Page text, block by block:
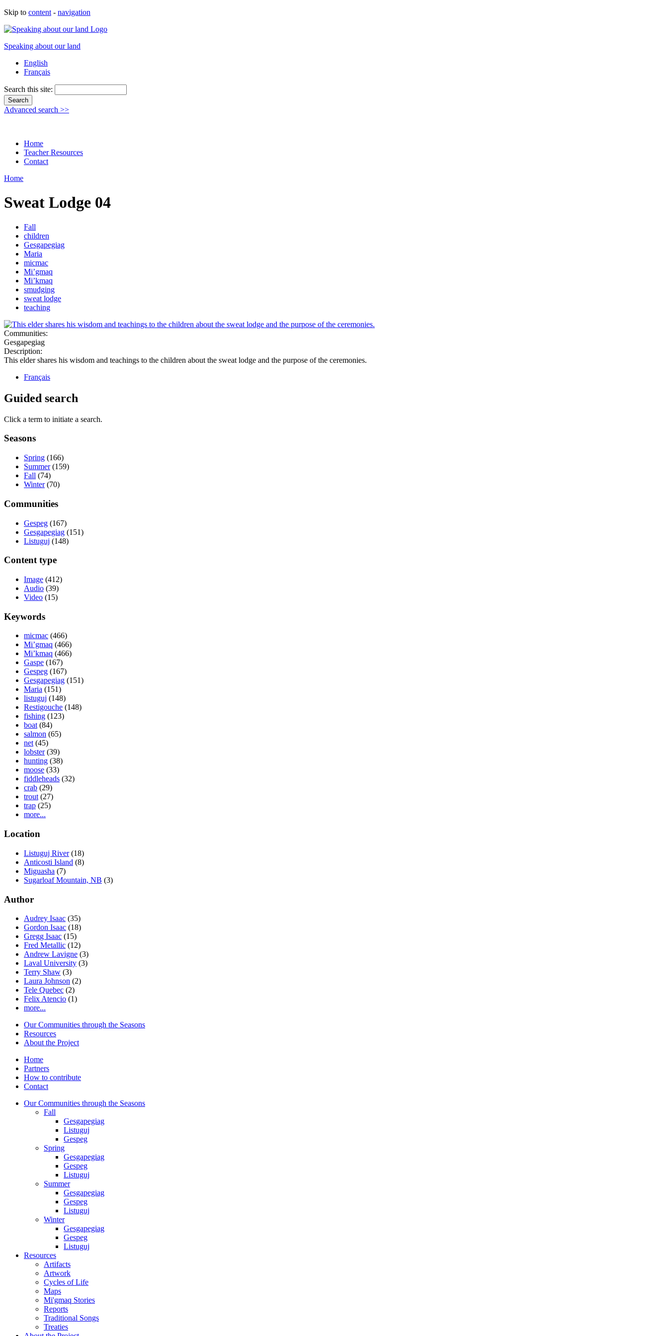
Skip to content - navigation
Speaking about our land
English
Français
Search this site:
Advanced search >>
Home
Teacher Resources
Contact
Home
Sweat Lodge 04
Fall
children
Gesgapegiag
Maria
micmac
Mi’gmaq
Mi’kmaq
smudging
sweat lodge
teaching
Communities:
Gesgapegiag
Description:
This elder shares his wisdom and teachings to the children about the sweat lodge and the purpose of the ceremonies.
Français
Guided search
Click a term to initiate a search.
Seasons
Spring (166)
Summer(159)
Fall (74)
Winter(70)
Communities
Gespeg (167)
Gesgapegiag (151)
Listuguj (148)
Content type
Image (412)
Audio (39)
Video (15)
Keywords
micmac (466)
Mi’gmaq (466)
Mi’kmaq (466)
Gaspe (167)
Gespeg (167)
Gesgapegiag (151)
Maria (151)
listuguj (148)
Restigouche (148)
fishing (123)
boat(84)
salmon (65)
net(45)
lobster(39)
hunting (38)
moose (33)
fiddleheads (32)
crab (29)
trout(27)
trap (25)
more...
Location
Listuguj River(18)
Anticosti Island (8)
Miguasha (7)
Sugarloaf Mountain, NB (3)
Author
Audrey Isaac (35)
Gordon Isaac (18)
Gregg Isaac (15)
Fred Metallic (12)
Andrew Lavigne (3)
Laval University (3)
Terry Shaw (3)
Laura Johnson (2)
Tele Quebec (2)
Felix Atencio (1)
more...
Our Communities through the Seasons
Resources
About the Project
Home
Partners
How to contribute
Contact
Our Communities through the Seasons
Fall
Gesgapegiag
Listuguj
Gespeg
Spring
Gesgapegiag
Gespeg
Listuguj
Summer
Gesgapegiag
Gespeg
Listuguj
Winter
Gesgapegiag
Gespeg
Listuguj
Resources
Artifacts
Artwork
Cycles of Life
Maps
Mi'gmaq Stories
Reports
Traditional Songs
Treaties